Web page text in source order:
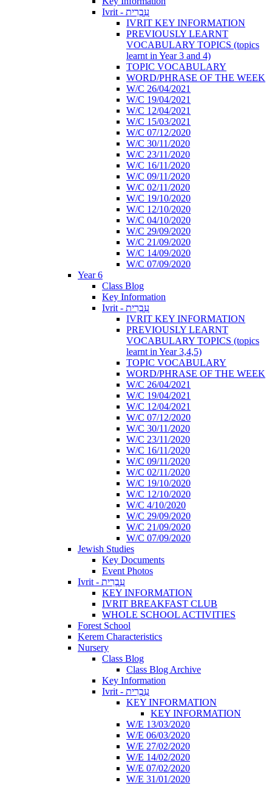
Ivrit - עִבְרִית
IVRIT KEY INFORMATION
PREVIOUSLY LEARNT
VOCABULARY TOPICS (topics
learnt in Year 3 and 4)
TOPIC VOCABULARY
WORD/PHRASE OF THE WEEK
W/C 26/04/2021
W/C 19/04/2021
W/C 12/04/2021
W/C 15/03/2021
W/C 07/12/2020
W/C 30/11/2020
W/C 23/11/2020
W/C 16/11/2020
W/C 09/11/2020
W/C 02/11/2020
W/C 19/10/2020
W/C 12/10/2020
W/C 04/10/2020
W/C 29/09/2020
W/C 21/09/2020
W/C 14/09/2020
W/C 07/09/2020
Year 6
Class Blog
Key Information
Ivrit - עִבְרִית
IVRIT KEY INFORMATION
PREVIOUSLY LEARNT
VOCABULARY TOPICS (topics
learnt in Year 3,4,5)
TOPIC VOCABULARY
WORD/PHRASE OF THE WEEK
W/C 26/04/2021
W/C 19/04/2021
W/C 12/04/2021
W/C 07/12/2020
W/C 30/11/2020
W/C 23/11/2020
W/C 16/11/2020
W/C 09/11/2020
W/C 02/11/2020
W/C 19/10/2020
W/C 12/10/2020
W/C 4/10/2020
W/C 29/09/2020
W/C 21/09/2020
W/C 07/09/2020
Jewish Studies
Key Documents
Event Photos
Ivrit - עִבְרִית
KEY INFORMATION
IVRIT BREAKFAST CLUB
WHOLE SCHOOL ACTIVITIES
Forest School
Kerem Characteristics
Nursery
Class Blog
Class Blog Archive
Key Information
Ivrit - עִבְרִית
KEY INFORMATION
KEY INFORMATION
W/E 13/03/2020
W/E 06/03/2020
W/E 27/02/2020
W/E 14/02/2020
W/E 07/02/2020
W/E 31/01/2020